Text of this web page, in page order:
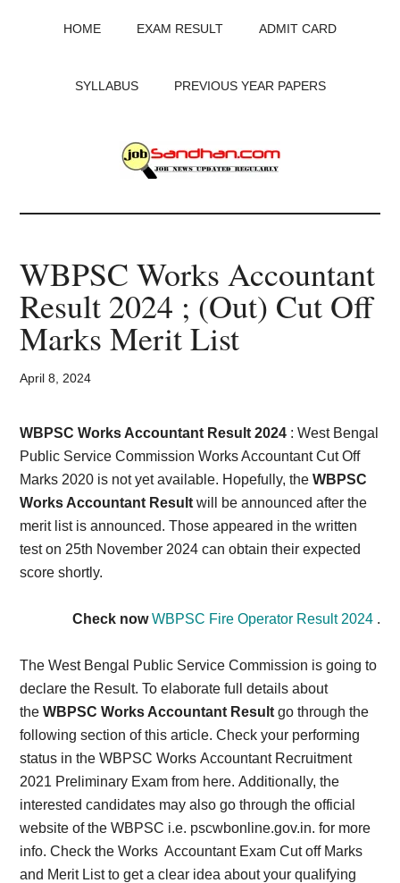
HOME EXAM RESULT ADMIT CARD
SYLLABUS PREVIOUS YEAR PAPERS
JobSandhan.Com
-
Govt
Jobs,
Admit
Card,
Result,
Syllabus,
News
WBPSC Works Accountant
Result 2024 ; (Out) Cut Off
Marks Merit List
April 8, 2024
WBPSC Works Accountant Result 2024 : West Bengal
Public Service Commission Works Accountant Cut Off
Marks 2020 is not yet available. Hopefully, theWBPSC
Works Accountant Resultwill be announced after the
merit list is announced. Those appeared in the written
test on 25th November 2024 can obtain their expected
score shortly.
Check nowWBPSC Fire Operator Result 2024 .
The West Bengal Public Service Commission is going to
declare the Result. To elaborate full details about
theWBPSC Works Accountant Resultgo through the
following section of this article. Check your performing
status in the WBPSC Works Accountant Recruitment
2021 Preliminary Exam from here. Additionally, the
interested candidates may also go through the official
website of the WBPSC i.e. pscwbonline.gov.in. for more
info. Check the Works Accountant Exam Cut off Marks
and Merit List to get a clear idea about your qualifying